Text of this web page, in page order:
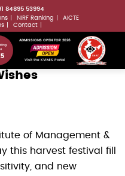
84895 53994
NIRF Ranking
AICTE
Contact
ADMISSIONS OPEN FOR 2026
Visit the KVIMIS Portal
of Management &
this harvest festival fill
and new